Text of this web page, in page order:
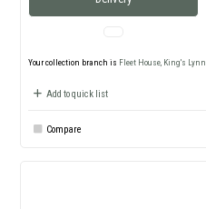
Your collection branch is Fleet House, King's Lynn
Add to quick list
Compare